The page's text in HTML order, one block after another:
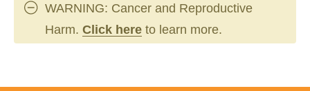
WARNING: Cancer and Reproductive
Harm. Click here to learn more.